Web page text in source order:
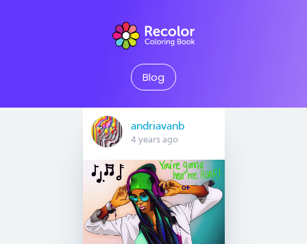
Blog
andriavanb
4 years ago